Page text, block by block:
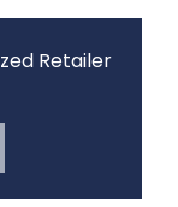
Retailer